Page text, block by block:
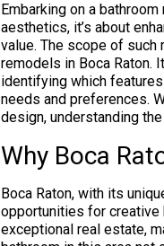
Embarking on a
aesthetics, it’s about
value. The scope of such
remodels in Boca Raton.
identifying which
needs and preferences.
design, understanding
Why Boca
Boca Raton, with its
opportunities for creative
exceptional real estate,